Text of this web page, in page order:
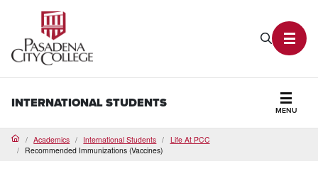
Search
INTERNATIONAL STUDENTS
MENU
HomeAcademics International Students
Life At PCC
Recommended Immunizations (Vaccines)